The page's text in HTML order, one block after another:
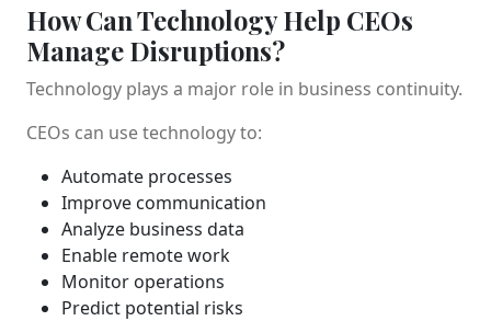
How Can Technology Help CEOs
Manage Disruptions?
Technology plays a major role in business continuity.
CEOs can use technology to:
Automate processes
Improve communication
Analyze business data
Enable remote work
Monitor operations
Predict potential risks